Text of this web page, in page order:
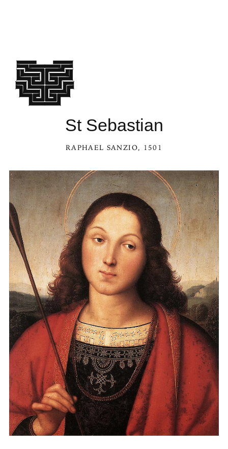
St Sebastian
RAPHAEL SANZIO, 1501